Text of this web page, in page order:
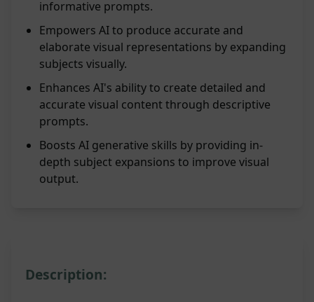
informative prompts.
Empowers AI to produce accurate and
elaborate visual representations by expanding
subjects visually.
Enhances AI's ability to create detailed and
accurate visual content through descriptive
prompts.
Boosts AI generative skills by providing in-
depth subject expansions to improve visual
output.
Description: